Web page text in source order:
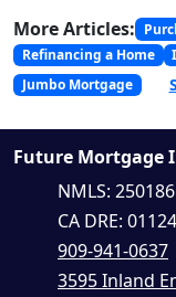
More Articles:
Refinancing a Home
Jumbo Mortgage
Future Mortgage
NMLS: 250186
CA DRE:
909-941-0637
3595 Inland